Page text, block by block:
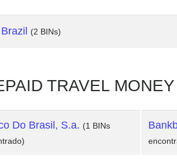
Brazil (2 BINs)
TRAVEL
Do Brasil, S.a. (1 BINs